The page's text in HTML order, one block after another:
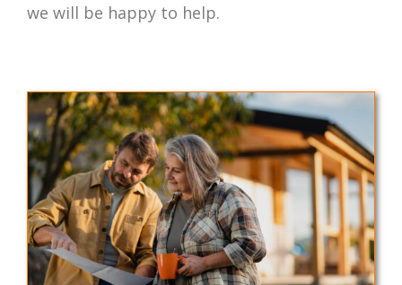
we will be happy to help.